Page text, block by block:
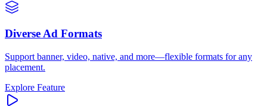
Diverse Ad Formats
Support banner, video, native, and more—flexible formats for any
placement.
Explore Feature